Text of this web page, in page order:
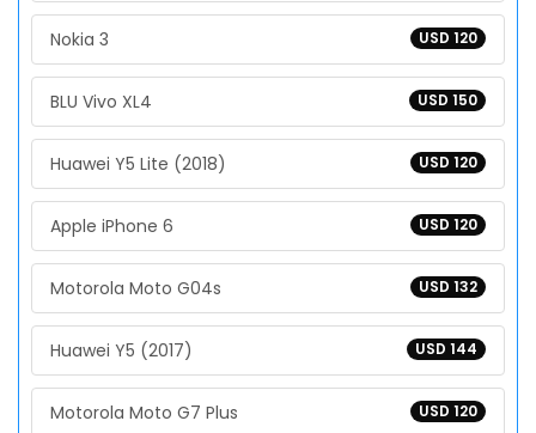
USD 120
Nokia 3
USD 150
BLU Vivo XL4
USD 120
Huawei Y5 Lite (2018)
USD 120
Apple iPhone 6
USD 132
Motorola Moto G04s
USD 144
Huawei Y5 (2017)
USD 120
Motorola Moto G7 Plus